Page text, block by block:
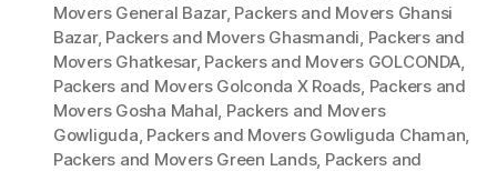
Movers General Bazar, Packers and Movers Ghansi
Bazar, Packers and Movers Ghasmandi, Packers and
Movers Ghatkesar, Packers and Movers GOLCONDA,
Packers and Movers Golconda X Roads, Packers and
Movers Gosha Mahal, Packers and Movers
Gowliguda, Packers and Movers Gowliguda Chaman,
Packers and Movers Green Lands, Packers and